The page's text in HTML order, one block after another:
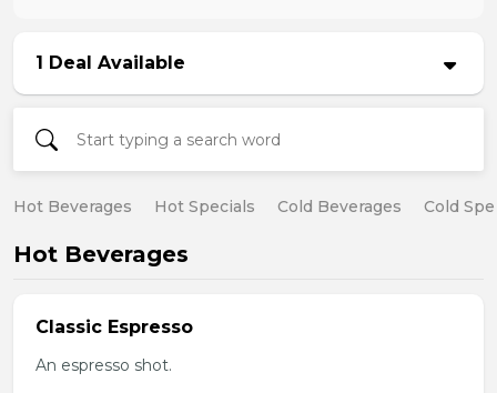
1 Deal Available
Hot Beverages Hot Specials Cold Beverages Cold
Hot Beverages
Classic Espresso
An espresso shot.